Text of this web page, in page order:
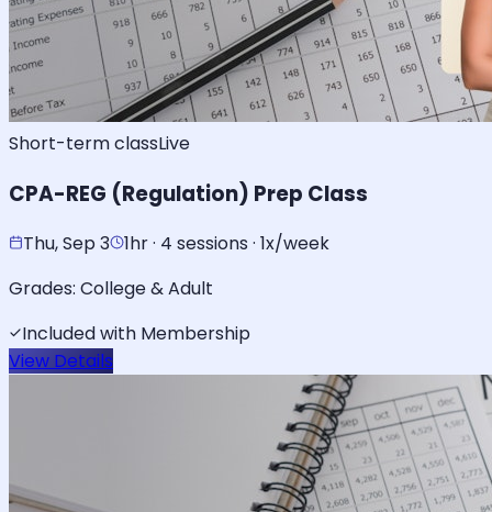
Short-term classLive
CPA-REG (Regulation) Prep Class
Thu, Sep 3 1hr · 4 sessions · 1x/week
Grades: College & Adult
Included with Membership
View Details